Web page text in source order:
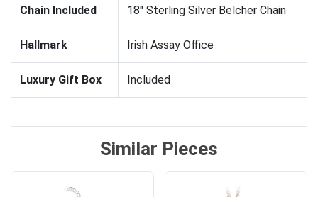
Chain Included 18" Sterling Silver Belcher Chain
Hallmark Irish Assay Office
Luxury Gift Box Included
Similar Pieces